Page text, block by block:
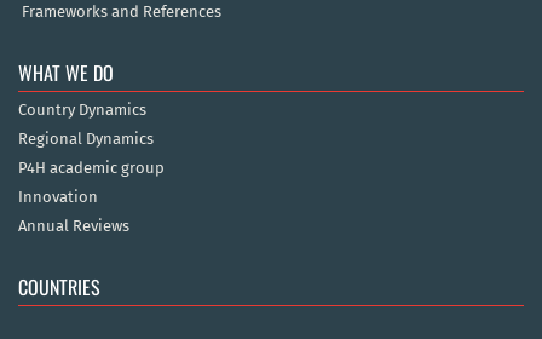
Frameworks and References
WHAT WE DO
Country Dynamics
Regional Dynamics
P4H academic group
Innovation
Annual Reviews
COUNTRIES